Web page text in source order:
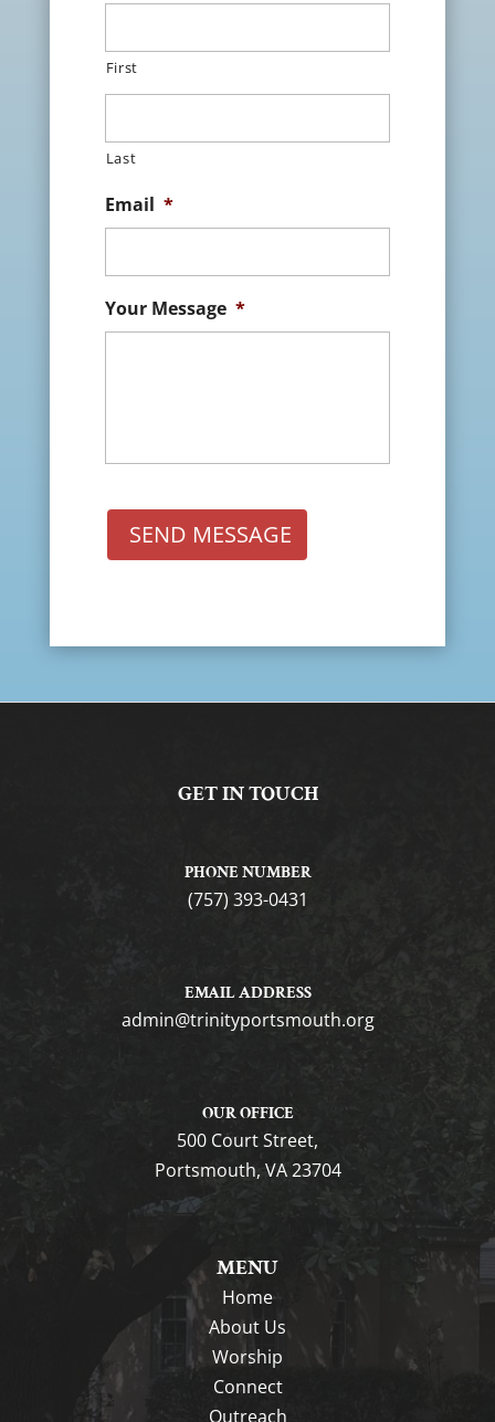
First
Last
Email *
Your Message *
SEND MESSAGE
GET IN TOUCH
PHONE NUMBER
(757) 393-0431
EMAIL ADDRESS
gro.htuomstropytinirt@nimda
OUR OFFICE
500 Court Street,
Portsmouth, VA 23704
MENU
Home
About Us
Worship
Connect
Outreach